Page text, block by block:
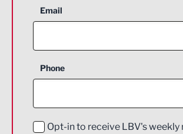
Aerospace
Construction
Education and Skills
Email
Phone
Opt-in to receive LBV's weekly